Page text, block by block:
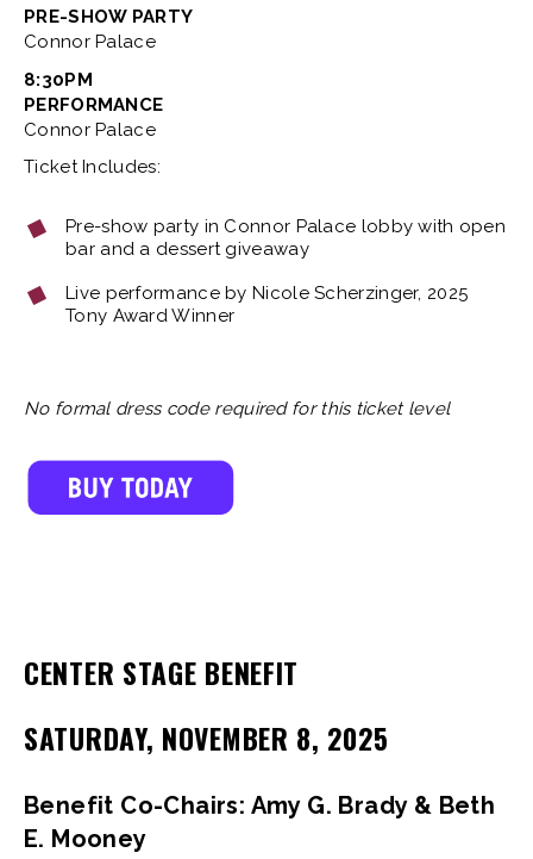
PRE-SHOW PARTY
Connor Palace
8:30PM
PERFORMANCE
Connor Palace
Ticket Includes:
Pre-show party in Connor Palace lobby with open
bar and a dessert giveaway
Live performance by Nicole Scherzinger, 2025
Tony Award Winner
No formal dress code required for this ticket level
CENTER STAGE BENEFIT
SATURDAY, NOVEMBER 8, 2025
Benefit Co-Chairs: Amy G. Brady & Beth
E. Mooney